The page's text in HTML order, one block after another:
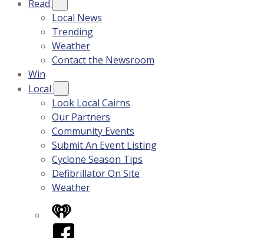
Read
Local News
Trending
Weather
Contact the Newsroom
Win
Local
Look Local Cairns
Our Partners
Community Events
Submit An Event Listing
Cyclone Season Tips
Defibrillator On Site
Weather
iHeart
Facebook